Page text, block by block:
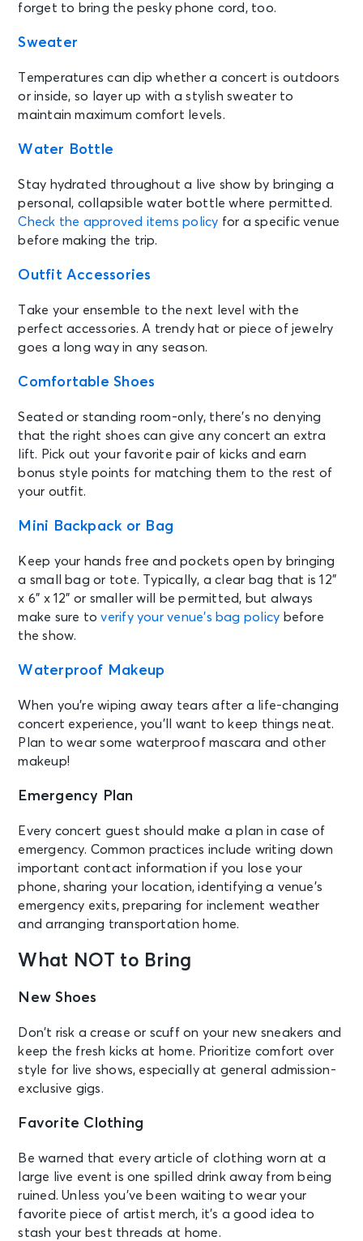
forget to bring the pesky phone cord, too.
Sweater
Temperatures can dip whether a concert is outdoors
or inside, so layer up with a stylish sweater to
maintain maximum comfort levels.
Water Bottle
Stay hydrated throughout a live show by bringing a
personal, collapsible water bottle where permitted.
Check the approved items policy for a specific venue
before making the trip.
Outfit Accessories
Take your ensemble to the next level with the
perfect accessories. A trendy hat or piece of jewelry
goes a long way in any season.
Comfortable Shoes
Seated or standing room-only, there’s no denying
that the right shoes can give any concert an extra
lift. Pick out your favorite pair of kicks and earn
bonus style points for matching them to the rest of
your outfit.
Mini Backpack or Bag
Keep your hands free and pockets open by bringing
a small bag or tote. Typically, a clear bag that is 12”
x 6” x 12” or smaller will be permitted, but always
make sure toverify your venue’s bag policy before
the show.
Waterproof Makeup
When you’re wiping away tears after a life-changing
concert experience, you’ll want to keep things neat.
Plan to wear some waterproof mascara and other
makeup!
Emergency Plan
Every concert guest should make a plan in case of
emergency. Common practices include writing down
important contact information if you lose your
phone, sharing your location, identifying a venue’s
emergency exits, preparing for inclement weather
and arranging transportation home.
What NOT to Bring
New Shoes
Don’t risk a crease or scuff on your new sneakers and
keep the fresh kicks at home. Prioritize comfort over
style for live shows, especially at general admission-
exclusive gigs.
Favorite Clothing
Be warned that every article of clothing worn at a
large live event is one spilled drink away from being
ruined. Unless you’ve been waiting to wear your
favorite piece of artist merch, it’s a good idea to
stash your best threads at home.